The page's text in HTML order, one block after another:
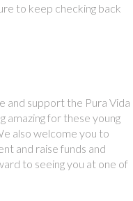
to keep checking back
and support the Pura Vida
amazing for these young
also welcome you to
and raise funds and
to seeing you at one of